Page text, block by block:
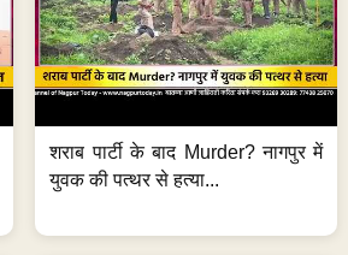
शराब पार्टी के बाद Murder? नागपुर में
युवक की पत्थर से हत्या...